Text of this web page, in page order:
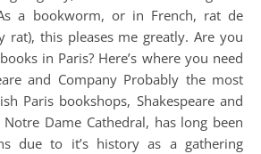
a bookworm, or in French, rat de
rat), this pleases me greatly. Are you
in Paris? Here’s where you need
and Company Probably the most
Paris bookshops, Shakespeare and
Dame Cathedral, has long been
due to it’s history as a gathering